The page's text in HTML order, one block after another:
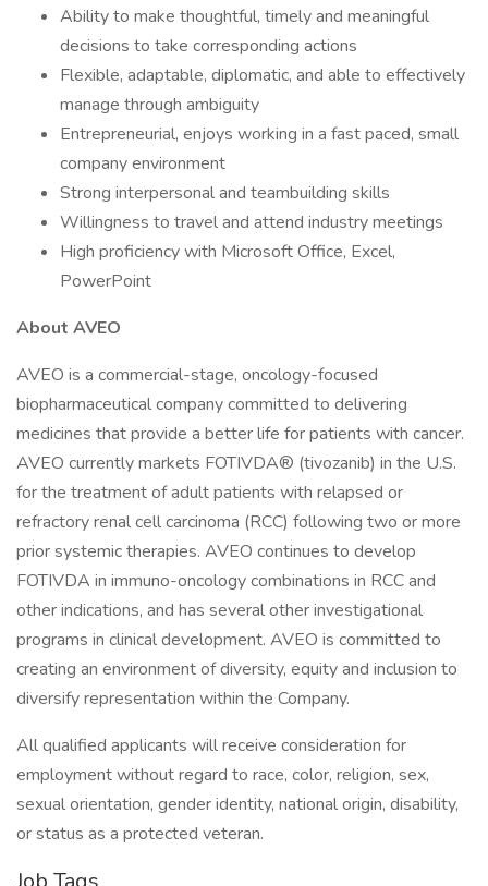
Ability to make thoughtful, timely and meaningful
decisions to take corresponding actions
Flexible, adaptable, diplomatic, and able to effectively
manage through ambiguity
Entrepreneurial, enjoys working in a fast paced, small
company environment
Strong interpersonal and teambuilding skills
Willingness to travel and attend industry meetings
High proficiency with Microsoft Office, Excel,
PowerPoint
About AVEO
AVEO is a commercial-stage, oncology-focused
biopharmaceutical company committed to delivering
medicines that provide a better life for patients with cancer.
AVEO currently markets FOTIVDA® (tivozanib) in the U.S.
for the treatment of adult patients with relapsed or
refractory renal cell carcinoma (RCC) following two or more
prior systemic therapies. AVEO continues to develop
FOTIVDA in immuno-oncology combinations in RCC and
other indications, and has several other investigational
programs in clinical development. AVEO is committed to
creating an environment of diversity, equity and inclusion to
diversify representation within the Company.
All qualified applicants will receive consideration for
employment without regard to race, color, religion, sex,
sexual orientation, gender identity, national origin, disability,
or status as a protected veteran.